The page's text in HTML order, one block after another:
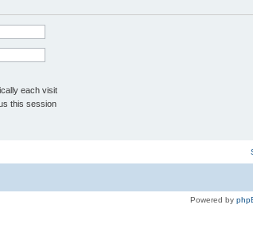
each visit
this session
Powered by